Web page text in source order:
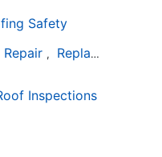
Safety
Repair , Replacement
Inspections